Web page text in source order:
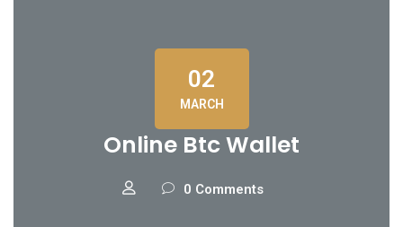
02
MARCH
Online Btc Wallet
0 Comments